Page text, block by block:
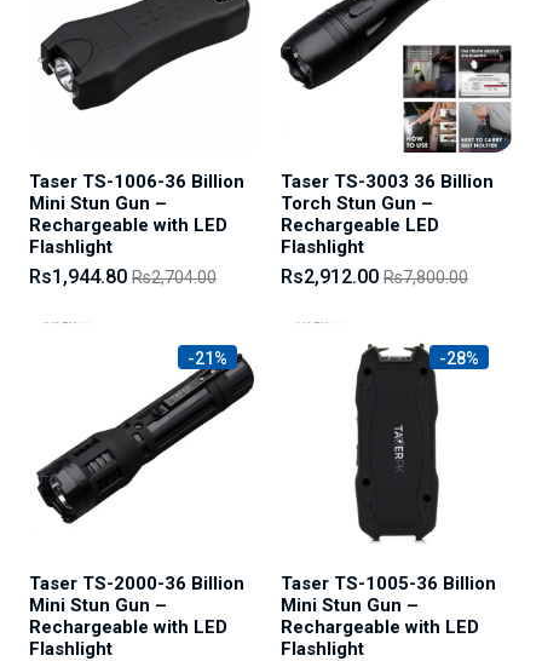
Taser TS-1006-36 Billion
Mini Stun Gun –
Rechargeable with LED
Flashlight
Rs1,944.80 Rs2,704.00
Taser TS-3003 36 Billion
Torch Stun Gun –
Rechargeable LED
Flashlight
Rs2,912.00 Rs7,800.00
-21%
Taser TS-2000-36 Billion
Mini Stun Gun –
Rechargeable with LED
Flashlight
-28%
Taser TS-1005-36 Billion
Mini Stun Gun –
Rechargeable with LED
Flashlight